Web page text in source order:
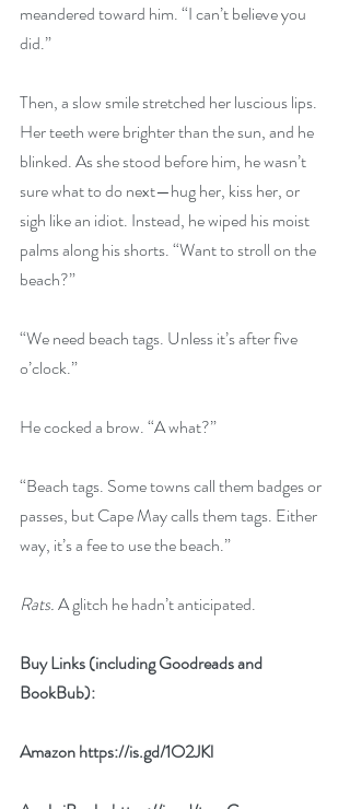
meandered toward him. “I can’t believe you
did.”
Then, a slow smile stretched her luscious lips.
Her teeth were brighter than the sun, and he
blinked. As she stood before him, he wasn’t
sure what to do next—hug her, kiss her, or
sigh like an idiot. Instead, he wiped his moist
palms along his shorts. “Want to stroll on the
beach?”
“We need beach tags. Unless it’s after five
o’clock.”
He cocked a brow. “A what?”
“Beach tags. Some towns call them badges or
passes, but Cape May calls them tags. Either
way, it’s a fee to use the beach.”
Rats. A glitch he hadn’t anticipated.
Buy Links (including Goodreads and
BookBub):
Amazon https://is.gd/1O2JKl